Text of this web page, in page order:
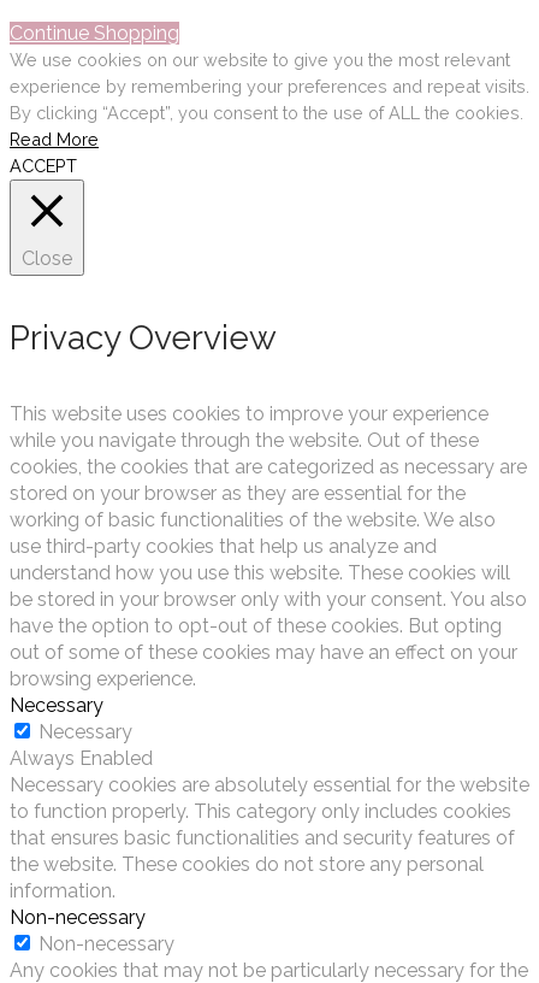
Continue Shopping
We use cookies on our website to give you the most relevant
experience by remembering your preferences and repeat visits.
By clicking “Accept”, you consent to the use of ALL the cookies.
Read More
ACCEPT
Close
Privacy Overview
This website uses cookies to improve your experience
while you navigate through the website. Out of these
cookies, the cookies that are categorized as necessary are
stored on your browser as they are essential for the
working of basic functionalities of the website. We also
use third-party cookies that help us analyze and
understand how you use this website. These cookies will
be stored in your browser only with your consent. You also
have the option to opt-out of these cookies. But opting
out of some of these cookies may have an effect on your
browsing experience.
Necessary
Necessary
Always Enabled
Necessary cookies are absolutely essential for the website
to function properly. This category only includes cookies
that ensures basic functionalities and security features of
the website. These cookies do not store any personal
information.
Non-necessary
Non-necessary
Any cookies that may not be particularly necessary for the